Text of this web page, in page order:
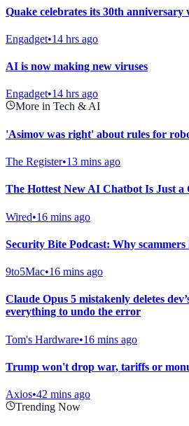
Quake celebrates its 30th anniversary
Engadget•14 hrs ago
AI is now making new viruses
Engadget•14 hrs ago
More in Tech & AI
'Asimov was right' about rules for
The Register•13 mins ago
The Hottest New AI Chatbot Is Just a
Wired•16 mins ago
Security Bite Podcast: Why
9to5Mac•16 mins ago
Claude Opus 5 mistakenly deletes
everything to undo the error
Tom's Hardware•16 mins ago
Trump won't drop war, tariffs or
Axios•42 mins ago
Trending Now